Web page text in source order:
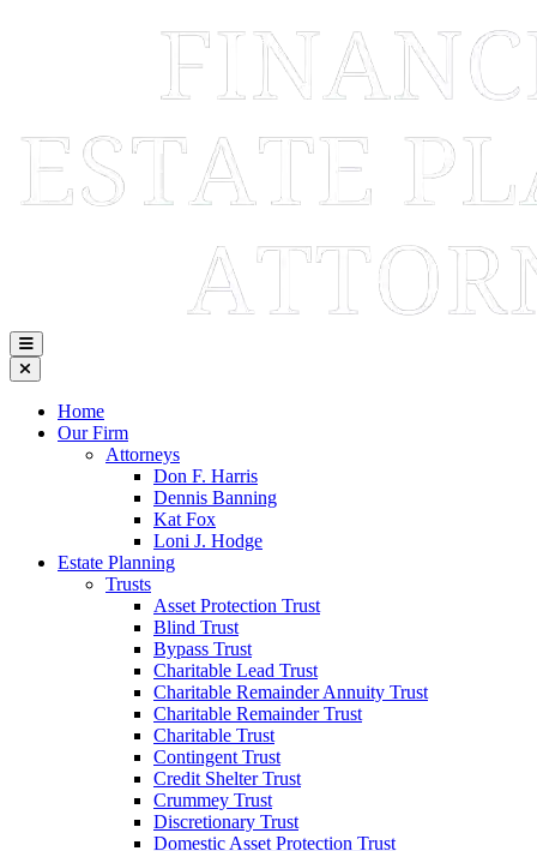
Home
Our Firm
Attorneys
Don F. Harris
Dennis Banning
Kat Fox
Loni J. Hodge
Estate Planning
Trusts
Asset Protection Trust
Blind Trust
Bypass Trust
Charitable Lead Trust
Charitable Remainder Annuity Trust
Charitable Remainder Trust
Charitable Trust
Contingent Trust
Credit Shelter Trust
Crummey Trust
Discretionary Trust
Domestic Asset Protection Trust